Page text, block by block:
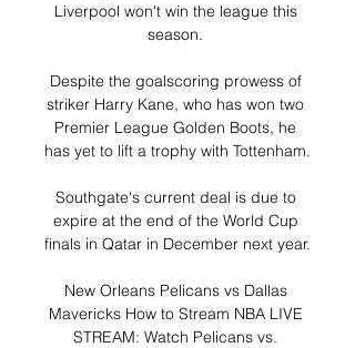
Liverpool won't win the league this
season.
Despite the goalscoring prowess of
striker Harry Kane, who has won two
Premier League Golden Boots, he
has yet to lift a trophy with Tottenham.
Southgate's current deal is due to
expire at the end of the World Cup
finals in Qatar in December next year.
New Orleans Pelicans vs Dallas
Mavericks How to Stream NBA LIVE
STREAM: Watch Pelicans vs.